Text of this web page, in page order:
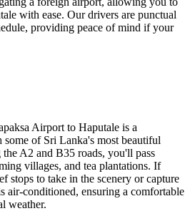
with ease. Our drivers are punctual
providing peace of mind if your
Airport to Haputale is a
of Sri Lanka's most beautiful
A2 and B35 roads, you'll pass
villages, and tea plantations. If
stops to take in the scenery or capture
air-conditioned, ensuring a comfortable
weather.